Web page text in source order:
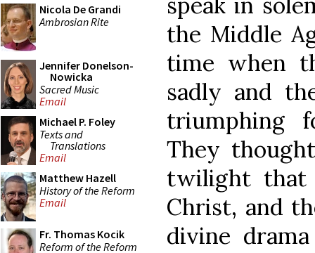
Nicola De Grandi
Ambrosian Rite
Jennifer Donelson-
Nowicka
Sacred Music
Email
Michael P. Foley
Texts and
Translations
Email
Matthew Hazell
History of the Reform
Email
Fr. Thomas Kocik
Reform of the Reform
the Middle
time when
sadly and
triumphing
They
twilight that
Christ, and
divine